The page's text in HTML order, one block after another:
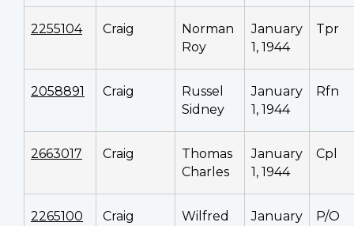
2255104 Craig
Norman
Roy
January
1, 1944
Tpr
2058891 Craig
Russel
Sidney
January
1, 1944
Rfn
2663017 Craig
Thomas
Charles
January
1, 1944
Cpl
2265100 Craig
Wilfred
January
P/O